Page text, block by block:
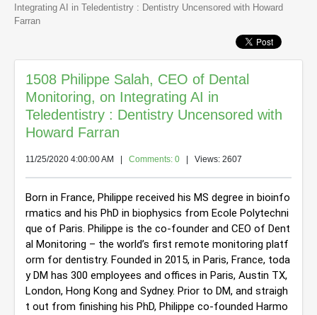
Integrating AI in Teledentistry : Dentistry Uncensored with Howard
Farran
1508 Philippe Salah, CEO of Dental
Monitoring, on Integrating AI in
Teledentistry : Dentistry Uncensored with
Howard Farran
11/25/2020 4:00:00 AM Comments: 0 | Views: 2607
Born in France, Philippe received his MS degree in bioinfo
rmatics and his PhD in biophysics from Ecole Polytechni
que of Paris. Philippe is the co-founder and CEO of Dent
al Monitoring – the world’s first remote monitoring platf
orm for dentistry. Founded in 2015, in Paris, France, toda
y DM has 300 employees and offices in Paris, Austin TX,
London, Hong Kong and Sydney. Prior to DM, and straigh
t out from finishing his PhD, Philippe co-founded Harmo